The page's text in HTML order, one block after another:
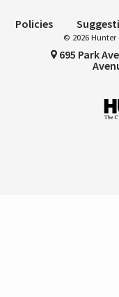
Policies
© 2026 Hunter
695 Park